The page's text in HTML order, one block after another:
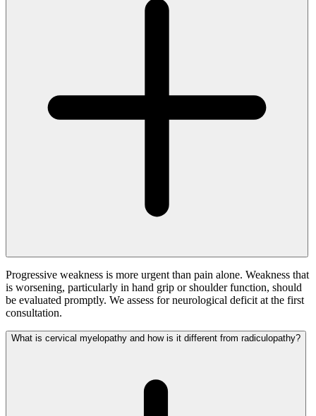
Progressive weakness is more urgent than pain alone. Weakness that
is worsening, particularly in hand grip or shoulder function, should
be evaluated promptly. We assess for neurological deficit at the first
consultation.
What is cervical myelopathy and how is it different from radiculopathy?